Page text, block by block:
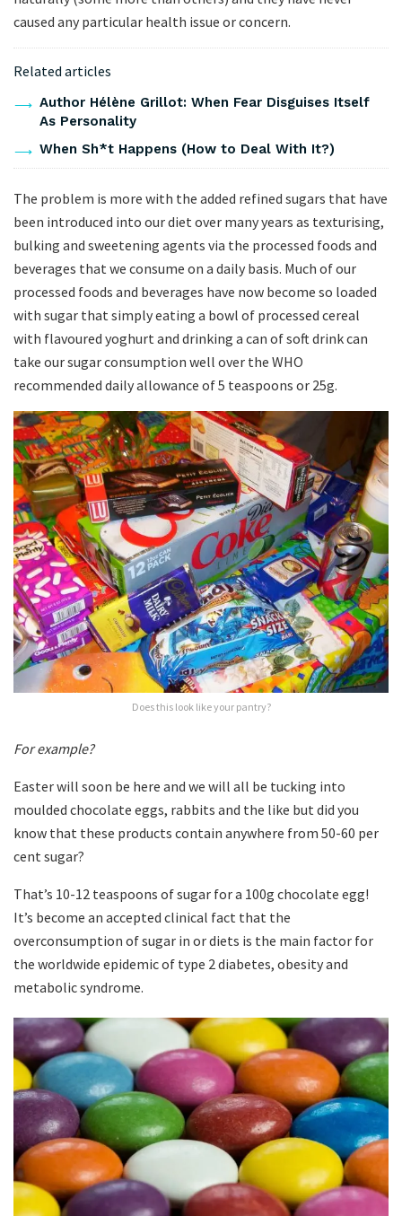
caused any particular health issue or concern.
Related articles
Author Hélène Grillot: When Fear Disguises Itself
As Personality
When Sh*t Happens (How to Deal With It?)
The problem is more with the added refined sugars that have
been introduced into our diet over many years as texturising,
bulking and sweetening agents via the processed foods and
beverages that we consume on a daily basis. Much of our
processed foods and beverages have now become so loaded
with sugar that simply eating a bowl of processed cereal
with flavoured yoghurt and drinking a can of soft drink can
take our sugar consumption well over the WHO
recommended daily allowance of 5 teaspoons or 25g.
Does this look like your pantry?
For example?
Easter will soon be here and we will all be tucking into
moulded chocolate eggs, rabbits and the like but did you
know that these products contain anywhere from 50-60 per
cent sugar?
That’s 10-12 teaspoons of sugar for a 100g chocolate egg!
It’s become an accepted clinical fact that the
overconsumption of sugar in or diets is the main factor for
the worldwide epidemic of type 2 diabetes, obesity and
metabolic syndrome.